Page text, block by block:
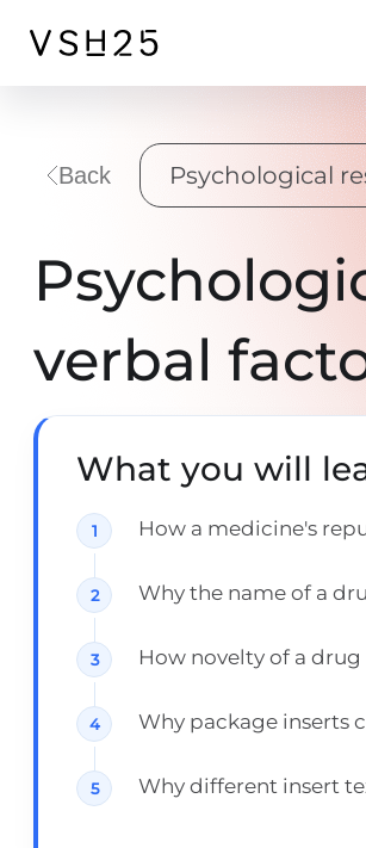
Back Psychological
verbal
What you will
How a medicine's
Why the name of a
How novelty of a
Why package inserts
Why different insert